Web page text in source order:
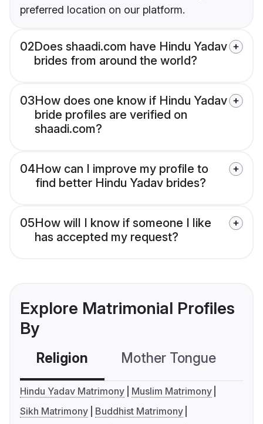
preferred location on our platform.
02Does shaadi.com have Hindu Yadav
brides from around the world?
03How does one know if Hindu Yadav
bride profiles are verified on
shaadi.com?
04How can I improve my profile to
find better Hindu Yadav brides?
05How will I know if someone I like
has accepted my request?
Explore Matrimonial Profiles
By
Religion Mother Tongue
Hindu Yadav Matrimony
Muslim Matrimony
Sikh Matrimony
Buddhist Matrimony